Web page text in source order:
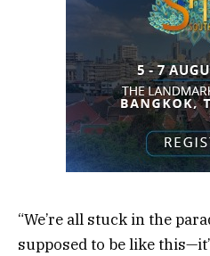
“We’re all stuck in the
supposed to be like